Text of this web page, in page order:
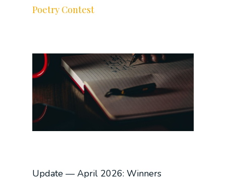
Poetry Contest
Update — April 2026: Winners